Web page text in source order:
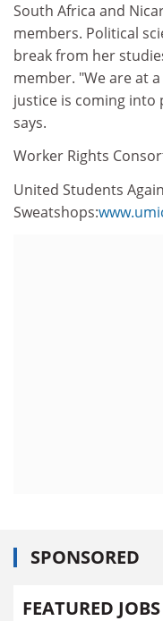
South Africa and
members. Political
break from her
member. "We are at
justice is coming into
says.
Worker Rights
United Students
Sweatshops:
SPONSORED
FEATURED JOBS